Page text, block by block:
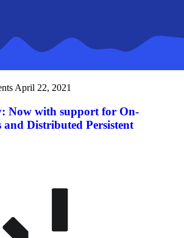
April 22, 2021
Now with support for On-
Distributed Persistent